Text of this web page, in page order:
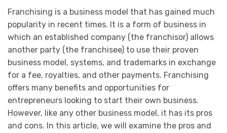
Franchising is a business model that has gained much
popularity in recent times. It is a form of business in
which an established company (the franchisor) allows
another party (the franchisee) to use their proven
business model, systems, and trademarks in exchange
for a fee, royalties, and other payments. Franchising
offers many benefits and opportunities for
entrepreneurs looking to start their own business.
However, like any other business model, it has its pros
and cons. In this article, we will examine the pros and